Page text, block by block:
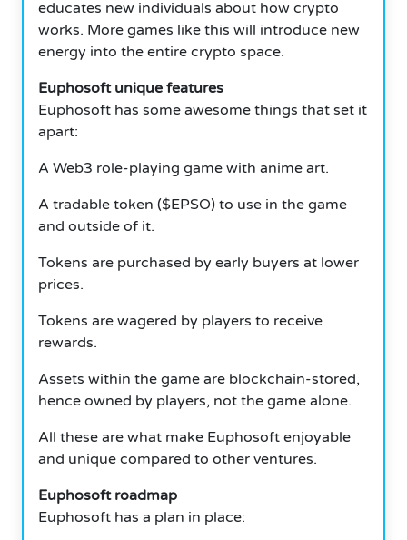
educates new individuals about how crypto
works. More games like this will introduce new
energy into the entire crypto space.
Euphosoft unique features
Euphosoft has some awesome things that set it
apart:
A Web3 role-playing game with anime art.
A tradable token ($EPSO) to use in the game
and outside of it.
Tokens are purchased by early buyers at lower
prices.
Tokens are wagered by players to receive
rewards.
Assets within the game are blockchain-stored,
hence owned by players, not the game alone.
All these are what make Euphosoft enjoyable
and unique compared to other ventures.
Euphosoft roadmap
Euphosoft has a plan in place: